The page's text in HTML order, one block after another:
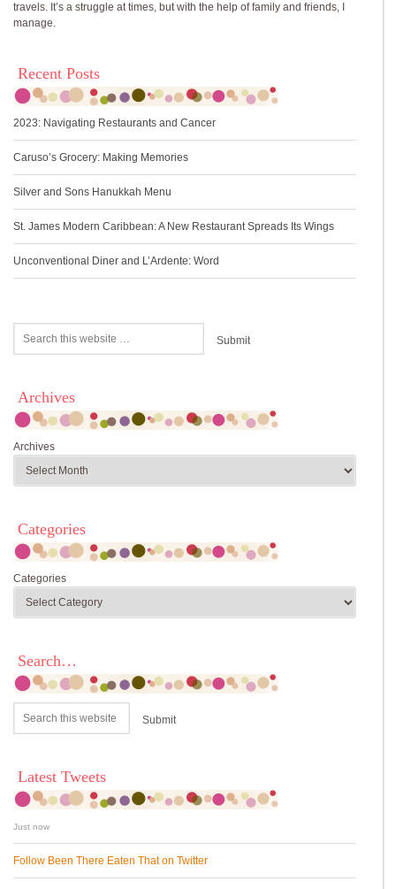
travels. It’s a struggle at times, but with the help of family and friends, I
manage.
Recent Posts
2023: Navigating Restaurants and Cancer
Caruso’s Grocery: Making Memories
Silver and Sons Hanukkah Menu
St. James Modern Caribbean: A New Restaurant Spreads Its Wings
Unconventional Diner and L’Ardente: Word
Archives
Archives
Categories
Categories
Search…
Latest Tweets
Just now
Follow Been There Eaten That on Twitter